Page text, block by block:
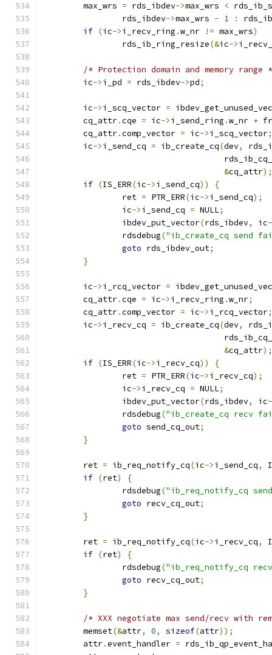
	max_wrs
= rds_ibdev->max_wrs <
		rds_ibdev
->max_wrs - 1 :
if (ic->i_recv_ring .w_nr != max_wrs)
		rds_ib_ring_resize
(&ic->
/* Protection domain and memory range
	ic
->i_pd = rds_ibdev->pd;
	ic
->i_scq_vector =
	cq_attr
.cqe = ic->i_send_ring .w_nr +
	cq_attr
.comp_vector = ic->i_scq_vector;
	ic
->i_send_cq = ib_create_cq(dev,
&cq_attr);
if (IS_ERR(ic->i_send_cq))
{
		ret
= PTR_ERR(ic->i_send_cq);
		ic
->i_send_cq = NULL;
		ibdev_put_vector
(rds_ibdev, ic
		rdsdebug
("ib_create_cq send
goto rds_ibdev_out;
}
	ic
->i_rcq_vector =
	cq_attr
.cqe = ic->i_recv_ring .w_nr;
	cq_attr
.comp_vector = ic->i_rcq_vector;
	ic
->i_recv_cq = ib_create_cq(dev,
&cq_attr);
if (IS_ERR(ic->i_recv_cq))
{
		ret
= PTR_ERR(ic->i_recv_cq);
		ic
->i_recv_cq = NULL;
		ibdev_put_vector
(rds_ibdev, ic
		rdsdebug
("ib_create_cq recv
goto send_cq_out;
}
	ret
= ib_req_notify_cq(ic->i_send_cq,
if (ret)
{
		rdsdebug
("ib_req_notify_cq
goto recv_cq_out;
}
	ret
= ib_req_notify_cq(ic->i_recv_cq,
if (ret)
{
		rdsdebug
("ib_req_notify_cq
goto recv_cq_out;
}
/* XXX negotiate max send/recv with
	memset
(&attr, 0, sizeof(attr));
	attr
.event_handler =